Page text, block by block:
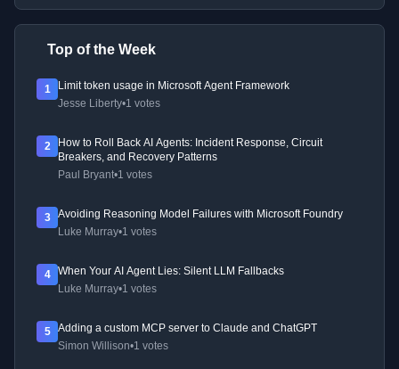
Top of the Week
1
Limit token usage in Microsoft Agent Framework
Jesse Liberty•1 votes
2
How to Roll Back AI Agents: Incident Response, Circuit
Breakers, and Recovery Patterns
Paul Bryant•1 votes
3
Avoiding Reasoning Model Failures with Microsoft Foundry
Luke Murray•1 votes
4
When Your AI Agent Lies: Silent LLM Fallbacks
Luke Murray•1 votes
5
Adding a custom MCP server to Claude and ChatGPT
Simon Willison•1 votes